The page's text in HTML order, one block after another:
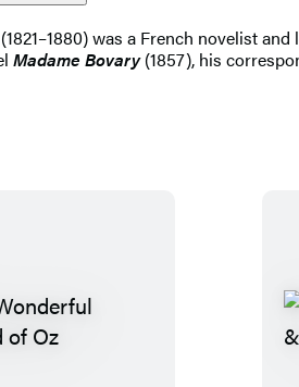
was a French novelist
Madame Bovary(1857), his